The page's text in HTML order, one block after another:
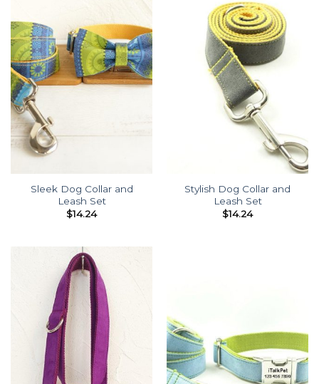
Sleek Dog Collar and
Leash Set
$14.24
Stylish Dog Collar and
Leash Set
$14.24